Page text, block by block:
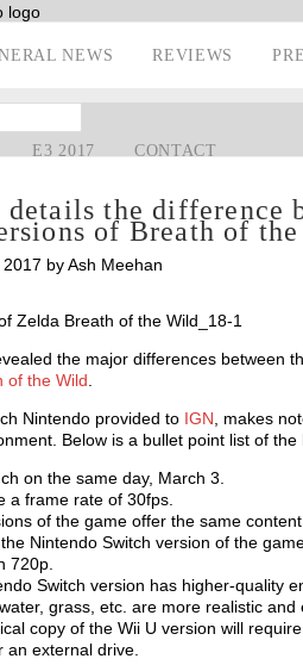
NEWS REVIEWS
E3 2017 CONTACT
details the difference
of Breath of
by Ash Meehan
the major differences between
of the Wild
Nintendo provided to IGN , makes
Below is a bullet point list of the
on the same day, March 3.
a frame rate of 30fps.
of the game offer the same content.
Nintendo Switch version of the
720p.
Switch version has higher-quality
grass, etc. are more realistic and
copy of the Wii U version will
an external drive.